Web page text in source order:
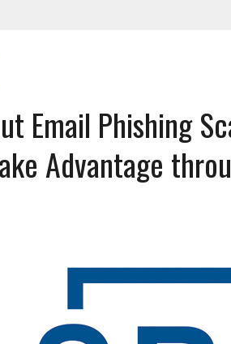
Email Phishing
Advantage